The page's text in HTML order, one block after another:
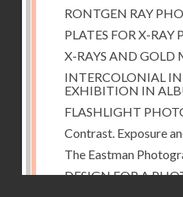
RONTGEN RAY
PLATES FOR X-
X-RAYS AND GOLD
INTERCOLONIAL
EXHIBITION IN
FLASHLIGHT
Contrast. Exposure
The Eastman
DESIGN FOR A